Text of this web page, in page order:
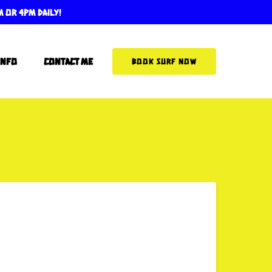
or 4pm Daily!
Contact Me BOOK SURF NOW